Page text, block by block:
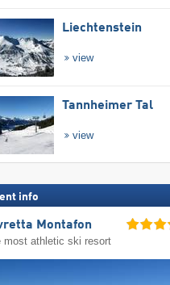
Liechtenstein
view
Tannheimer Tal
view
info
Montafon
most athletic ski resort